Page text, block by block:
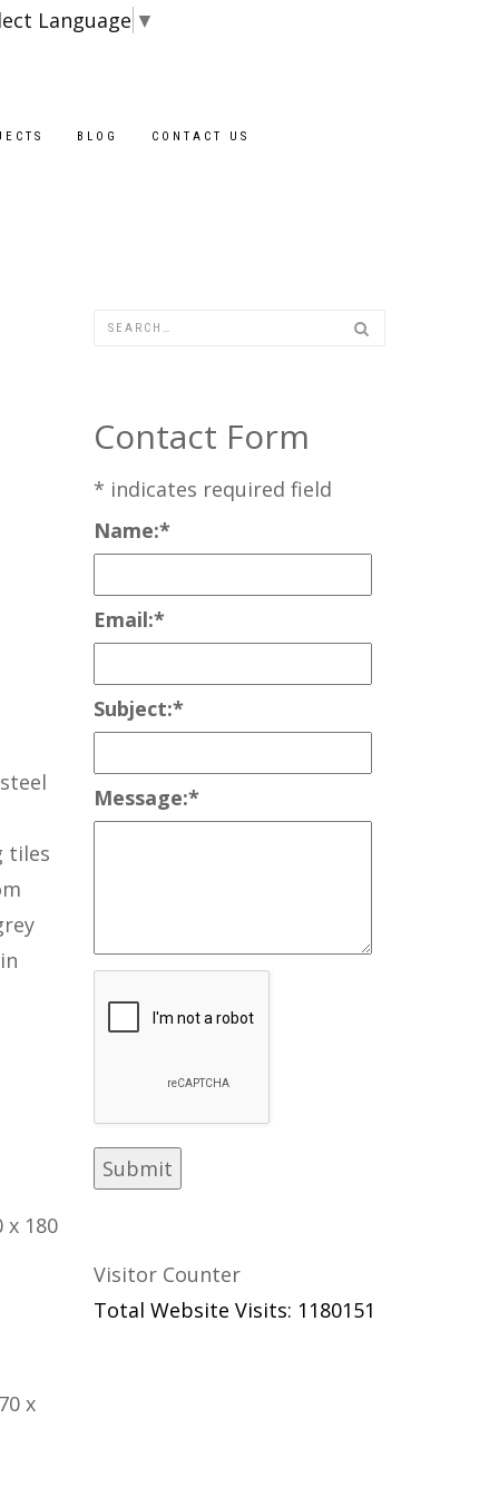
Language ▼
BLOG CONTACT US
tiles
x 180
x
Contact Form
* indicates required field
Name:*
Email:*
Subject:*
Message:*
Visitor Counter
Total Website Visits: 1180151